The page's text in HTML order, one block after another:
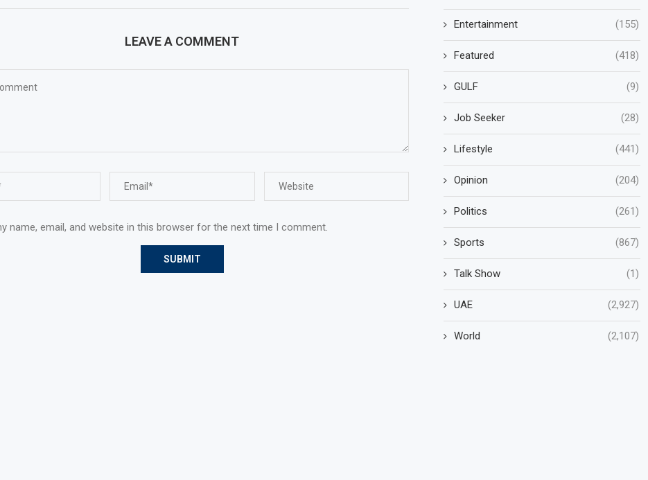
LEAVE A COMMENT
name, email, and website in this browser for the next time I comment.
Entertainment (155)
Featured (418)
GULF (9)
Job Seeker (28)
Lifestyle (441)
Opinion (204)
Politics (261)
Sports (867)
Talk Show (1)
UAE (2,927)
World (2,107)